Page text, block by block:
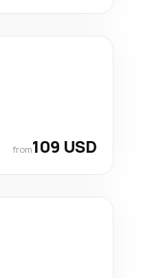
from109 USD